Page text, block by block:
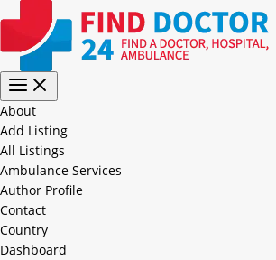
About
Add Listing
All Listings
Ambulance Services
Author Profile
Contact
Country
Dashboard